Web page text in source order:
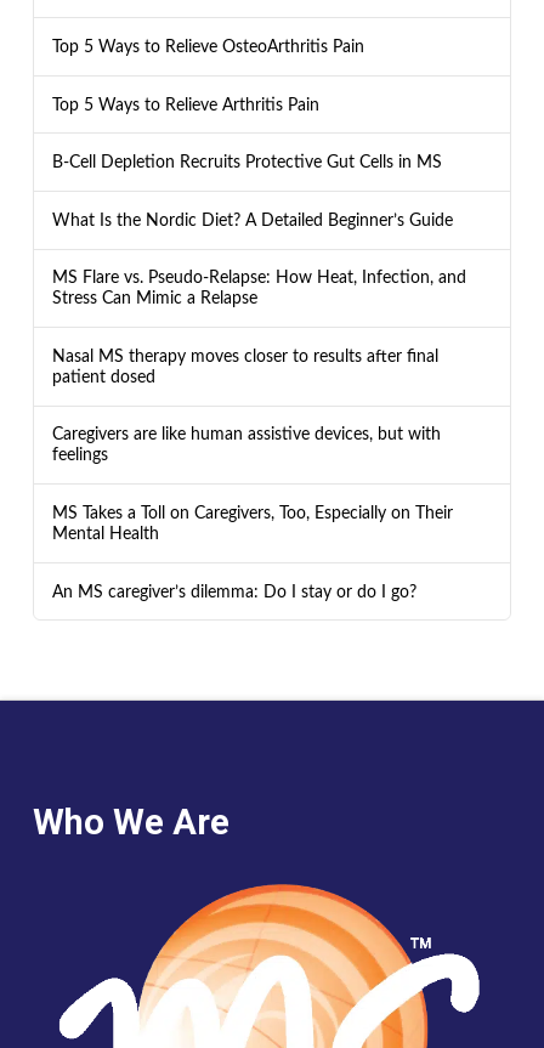
Top 5 Ways to Relieve OsteoArthritis Pain
Top 5 Ways to Relieve Arthritis Pain
B-Cell Depletion Recruits Protective Gut Cells in MS
What Is the Nordic Diet? A Detailed Beginner’s Guide
MS Flare vs. Pseudo-Relapse: How Heat, Infection, and
Stress Can Mimic a Relapse
Nasal MS therapy moves closer to results after final
patient dosed
Caregivers are like human assistive devices, but with
feelings
MS Takes a Toll on Caregivers, Too, Especially on Their
Mental Health
An MS caregiver’s dilemma: Do I stay or do I go?
Who We Are